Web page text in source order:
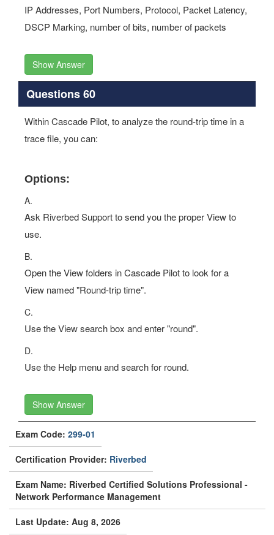
IP Addresses, Port Numbers, Protocol, Packet Latency,
DSCP Marking, number of bits, number of packets
Show Answer
Questions 60
Within Cascade Pilot, to analyze the round-trip time in a
trace file, you can:
Options:
A.
Ask Riverbed Support to send you the proper View to
use.
B.
Open the View folders in Cascade Pilot to look for a
View named "Round-trip time".
C.
Use the View search box and enter "round".
D.
Use the Help menu and search for round.
Show Answer
Exam Code: 299-01
Certification Provider: Riverbed
Exam Name: Riverbed Certified Solutions Professional -
Network Performance Management
Last Update: Aug 8, 2026